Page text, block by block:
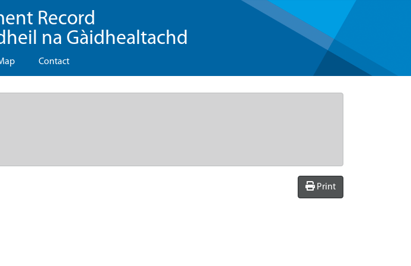
Record
na Gàidhealtachd
Contact
Print